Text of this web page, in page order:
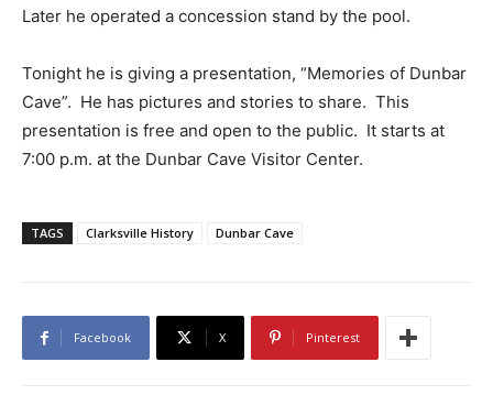
Later he operated a concession stand by the pool.
Tonight he is giving a presentation, “Memories of Dunbar
Cave”. He has pictures and stories to share. This
presentation is free and open to the public. It starts at
7:00 p.m. at the Dunbar Cave Visitor Center.
TAGS Clarksville History Dunbar Cave
Facebook X Pinterest